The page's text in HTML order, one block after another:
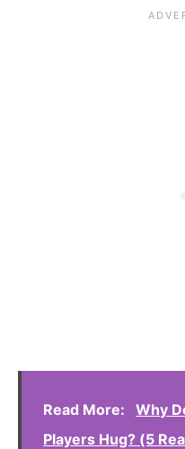
Read More:
Why
Players Hug? (5